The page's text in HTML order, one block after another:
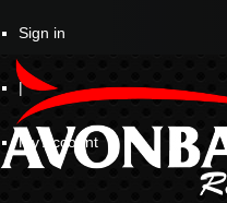
Sign in
|
My Account